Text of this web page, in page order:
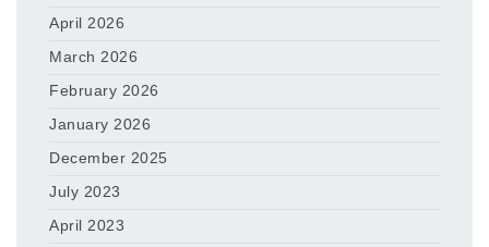
April 2026
March 2026
February 2026
January 2026
December 2025
July 2023
April 2023